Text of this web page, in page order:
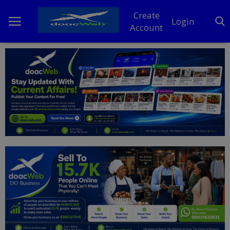
Create
Account
Login
Home
DO Business
General
News
Politics
Personal Blog